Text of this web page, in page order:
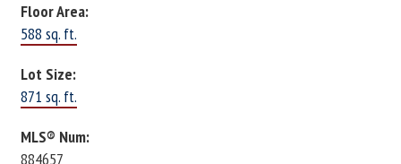
Floor Area:
588 sq. ft.
Lot Size:
871 sq. ft.
MLS® Num:
884657